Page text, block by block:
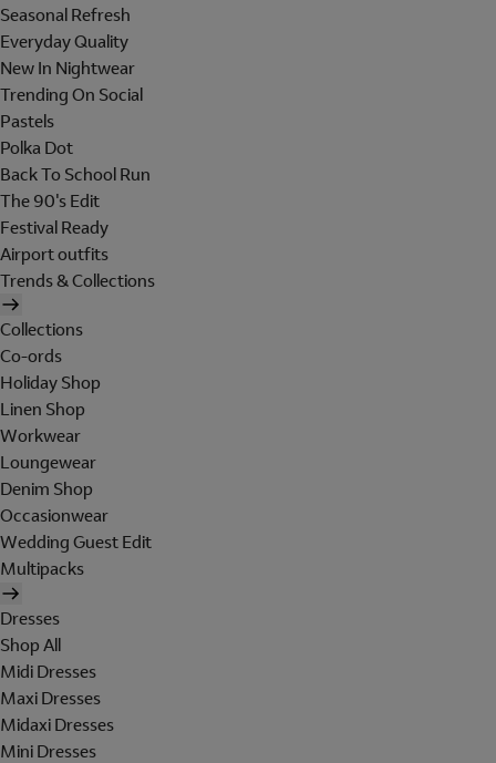
Seasonal Refresh
Everyday Quality
New In Nightwear
Trending On Social
Pastels
Polka Dot
Back To School Run
The 90's Edit
Festival Ready
Airport outfits
Trends & Collections
Collections
Co-ords
Holiday Shop
Linen Shop
Workwear
Loungewear
Denim Shop
Occasionwear
Wedding Guest Edit
Multipacks
Dresses
Shop All
Midi Dresses
Maxi Dresses
Midaxi Dresses
Mini Dresses